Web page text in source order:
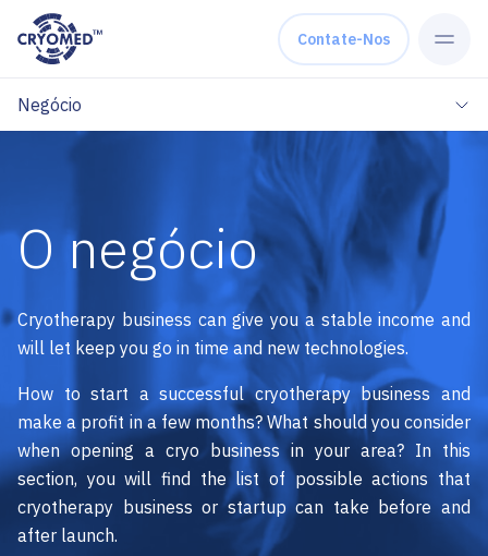
Skip to content
Contate-Nos
Negócio
O negócio
Cryotherapy business can give you a stable income and
will let keep you go in time and new technologies.
How to start a successful cryotherapy business and
make a profit in a few months? What should you consider
when opening a cryo business in your area? In this
section, you will find the list of possible actions that
cryotherapy business or startup can take before and
after launch.